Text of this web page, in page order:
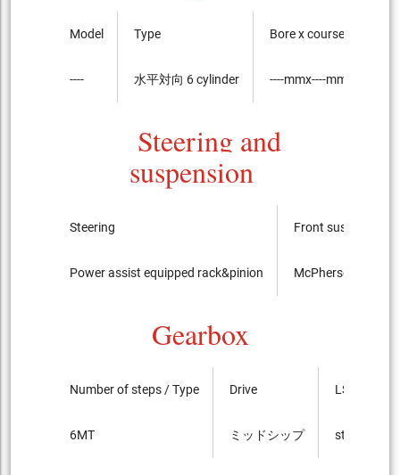
Model
----
Type
水平対向 6 cylinder
Bore x course of the
----mmx----mm
Steering and
suspension
Steering
Power assist equipped rack&pinion
Front suspension
McPherson Strut
Gearbox
Number of steps / Type
6MT
Drive
ミッドシップ
LSD
standard